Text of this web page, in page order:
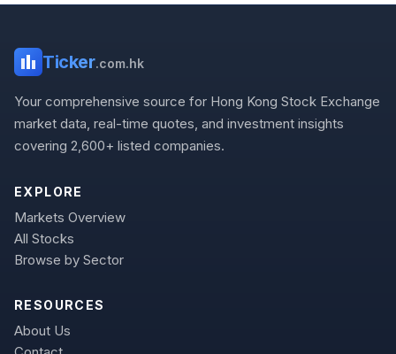
Ticker.com.hk
Your comprehensive source for Hong Kong Stock Exchange
market data, real-time quotes, and investment insights
covering 2,600+ listed companies.
EXPLORE
Markets Overview
All Stocks
Browse by Sector
RESOURCES
About Us